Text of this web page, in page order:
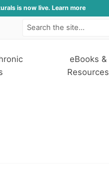
is now live. Learn more
eBooks &
Resources